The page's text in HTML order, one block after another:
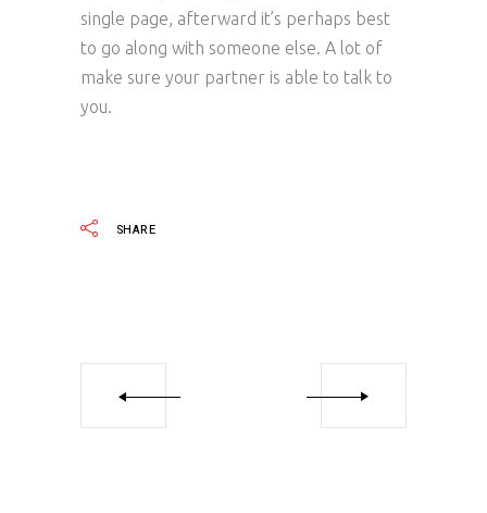
single page, afterward it’s perhaps best
to go along with someone else. A lot of
make sure your partner is able to talk to
you.
SHARE